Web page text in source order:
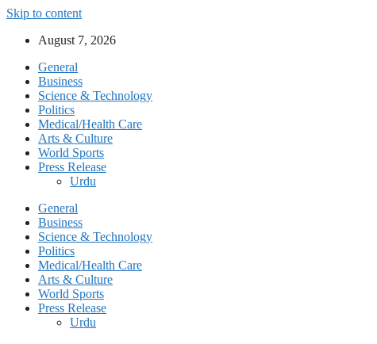
Skip to content
August 7, 2026
General
Business
Science & Technology
Politics
Medical/Health Care
Arts & Culture
World Sports
Press Release
Urdu
General
Business
Science & Technology
Politics
Medical/Health Care
Arts & Culture
World Sports
Press Release
Urdu